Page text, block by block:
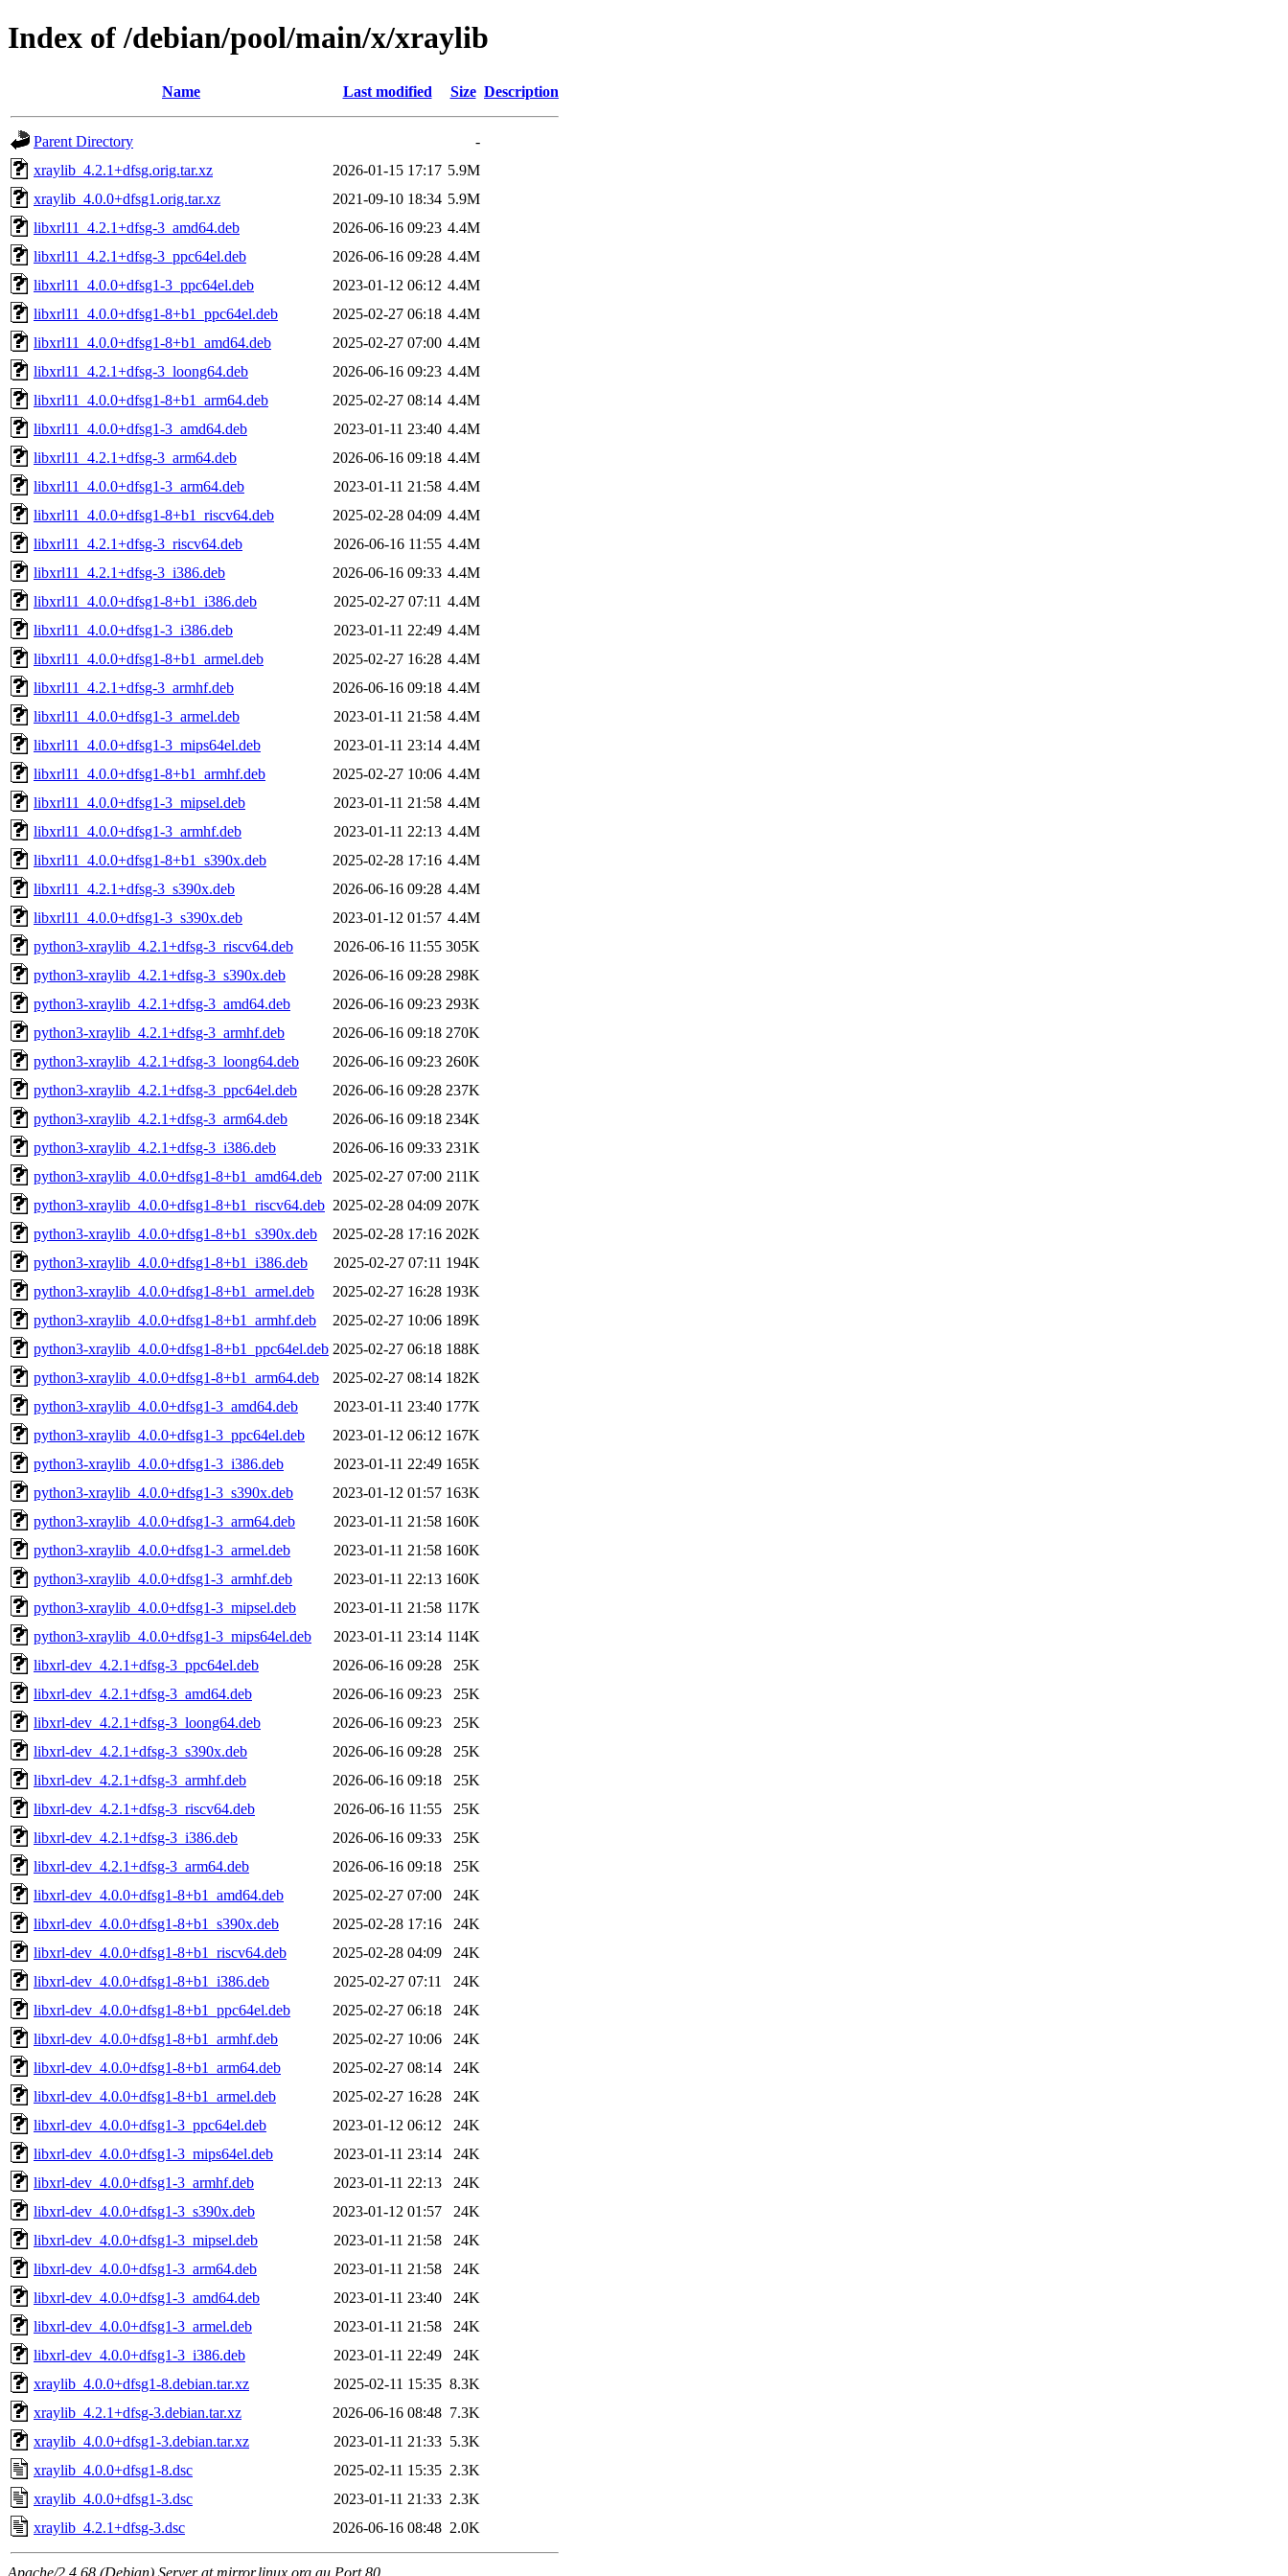
Index of /debian/pool/main/x/xraylib
Name Last modified Size Description
Parent Directory
-
xraylib_4.2.1+dfsg.orig.tar.xz
2026-01-15 17:17 5.9M
xraylib_4.0.0+dfsg1.orig.tar.xz
2021-09-10 18:34 5.9M
libxrl11_4.2.1+dfsg-3_amd64.deb
2026-06-16 09:23 4.4M
libxrl11_4.2.1+dfsg-3_ppc64el.deb
2026-06-16 09:28 4.4M
libxrl11_4.0.0+dfsg1-3_ppc64el.deb
2023-01-12 06:12 4.4M
libxrl11_4.0.0+dfsg1-8+b1_ppc64el.deb
2025-02-27 06:18 4.4M
libxrl11_4.0.0+dfsg1-8+b1_amd64.deb
2025-02-27 07:00 4.4M
libxrl11_4.2.1+dfsg-3_loong64.deb
2026-06-16 09:23 4.4M
libxrl11_4.0.0+dfsg1-8+b1_arm64.deb
2025-02-27 08:14 4.4M
libxrl11_4.0.0+dfsg1-3_amd64.deb
2023-01-11 23:40 4.4M
libxrl11_4.2.1+dfsg-3_arm64.deb
2026-06-16 09:18 4.4M
libxrl11_4.0.0+dfsg1-3_arm64.deb
2023-01-11 21:58 4.4M
libxrl11_4.0.0+dfsg1-8+b1_riscv64.deb
2025-02-28 04:09 4.4M
libxrl11_4.2.1+dfsg-3_riscv64.deb
2026-06-16 11:55 4.4M
libxrl11_4.2.1+dfsg-3_i386.deb
2026-06-16 09:33 4.4M
libxrl11_4.0.0+dfsg1-8+b1_i386.deb
2025-02-27 07:11 4.4M
libxrl11_4.0.0+dfsg1-3_i386.deb
2023-01-11 22:49 4.4M
libxrl11_4.0.0+dfsg1-8+b1_armel.deb
2025-02-27 16:28 4.4M
libxrl11_4.2.1+dfsg-3_armhf.deb
2026-06-16 09:18 4.4M
libxrl11_4.0.0+dfsg1-3_armel.deb
2023-01-11 21:58 4.4M
libxrl11_4.0.0+dfsg1-3_mips64el.deb
2023-01-11 23:14 4.4M
libxrl11_4.0.0+dfsg1-8+b1_armhf.deb
2025-02-27 10:06 4.4M
libxrl11_4.0.0+dfsg1-3_mipsel.deb
2023-01-11 21:58 4.4M
libxrl11_4.0.0+dfsg1-3_armhf.deb
2023-01-11 22:13 4.4M
libxrl11_4.0.0+dfsg1-8+b1_s390x.deb
2025-02-28 17:16 4.4M
libxrl11_4.2.1+dfsg-3_s390x.deb
2026-06-16 09:28 4.4M
libxrl11_4.0.0+dfsg1-3_s390x.deb
2023-01-12 01:57 4.4M
python3-xraylib_4.2.1+dfsg-3_riscv64.deb
2026-06-16 11:55 305K
python3-xraylib_4.2.1+dfsg-3_s390x.deb
2026-06-16 09:28 298K
python3-xraylib_4.2.1+dfsg-3_amd64.deb
2026-06-16 09:23 293K
python3-xraylib_4.2.1+dfsg-3_armhf.deb
2026-06-16 09:18 270K
python3-xraylib_4.2.1+dfsg-3_loong64.deb
2026-06-16 09:23 260K
python3-xraylib_4.2.1+dfsg-3_ppc64el.deb
2026-06-16 09:28 237K
python3-xraylib_4.2.1+dfsg-3_arm64.deb
2026-06-16 09:18 234K
python3-xraylib_4.2.1+dfsg-3_i386.deb
2026-06-16 09:33 231K
python3-xraylib_4.0.0+dfsg1-8+b1_amd64.deb
2025-02-27 07:00 211K
python3-xraylib_4.0.0+dfsg1-8+b1_riscv64.deb 2025-02-28 04:09 207K
python3-xraylib_4.0.0+dfsg1-8+b1_s390x.deb
2025-02-28 17:16 202K
python3-xraylib_4.0.0+dfsg1-8+b1_i386.deb
2025-02-27 07:11 194K
python3-xraylib_4.0.0+dfsg1-8+b1_armel.deb
2025-02-27 16:28 193K
python3-xraylib_4.0.0+dfsg1-8+b1_armhf.deb
2025-02-27 10:06 189K
python3-xraylib_4.0.0+dfsg1-8+b1_ppc64el.deb 2025-02-27 06:18 188K
python3-xraylib_4.0.0+dfsg1-8+b1_arm64.deb
2025-02-27 08:14 182K
python3-xraylib_4.0.0+dfsg1-3_amd64.deb
2023-01-11 23:40 177K
python3-xraylib_4.0.0+dfsg1-3_ppc64el.deb
2023-01-12 06:12 167K
python3-xraylib_4.0.0+dfsg1-3_i386.deb
2023-01-11 22:49 165K
python3-xraylib_4.0.0+dfsg1-3_s390x.deb
2023-01-12 01:57 163K
python3-xraylib_4.0.0+dfsg1-3_arm64.deb
2023-01-11 21:58 160K
python3-xraylib_4.0.0+dfsg1-3_armel.deb
2023-01-11 21:58 160K
python3-xraylib_4.0.0+dfsg1-3_armhf.deb
2023-01-11 22:13 160K
python3-xraylib_4.0.0+dfsg1-3_mipsel.deb
2023-01-11 21:58 117K
python3-xraylib_4.0.0+dfsg1-3_mips64el.deb
2023-01-11 23:14 114K
libxrl-dev_4.2.1+dfsg-3_ppc64el.deb
2026-06-16 09:28
25K
libxrl-dev_4.2.1+dfsg-3_amd64.deb
2026-06-16 09:23
25K
libxrl-dev_4.2.1+dfsg-3_loong64.deb
2026-06-16 09:23
25K
libxrl-dev_4.2.1+dfsg-3_s390x.deb
2026-06-16 09:28
25K
libxrl-dev_4.2.1+dfsg-3_armhf.deb
2026-06-16 09:18
25K
libxrl-dev_4.2.1+dfsg-3_riscv64.deb
2026-06-16 11:55
25K
libxrl-dev_4.2.1+dfsg-3_i386.deb
2026-06-16 09:33
25K
libxrl-dev_4.2.1+dfsg-3_arm64.deb
2026-06-16 09:18
25K
libxrl-dev_4.0.0+dfsg1-8+b1_amd64.deb
2025-02-27 07:00
24K
libxrl-dev_4.0.0+dfsg1-8+b1_s390x.deb
2025-02-28 17:16
24K
libxrl-dev_4.0.0+dfsg1-8+b1_riscv64.deb
2025-02-28 04:09
24K
libxrl-dev_4.0.0+dfsg1-8+b1_i386.deb
2025-02-27 07:11
24K
libxrl-dev_4.0.0+dfsg1-8+b1_ppc64el.deb
2025-02-27 06:18
24K
libxrl-dev_4.0.0+dfsg1-8+b1_armhf.deb
2025-02-27 10:06
24K
libxrl-dev_4.0.0+dfsg1-8+b1_arm64.deb
2025-02-27 08:14
24K
libxrl-dev_4.0.0+dfsg1-8+b1_armel.deb
2025-02-27 16:28
24K
libxrl-dev_4.0.0+dfsg1-3_ppc64el.deb
2023-01-12 06:12
24K
libxrl-dev_4.0.0+dfsg1-3_mips64el.deb
2023-01-11 23:14
24K
libxrl-dev_4.0.0+dfsg1-3_armhf.deb
2023-01-11 22:13
24K
libxrl-dev_4.0.0+dfsg1-3_s390x.deb
2023-01-12 01:57
24K
libxrl-dev_4.0.0+dfsg1-3_mipsel.deb
2023-01-11 21:58
24K
libxrl-dev_4.0.0+dfsg1-3_arm64.deb
2023-01-11 21:58
24K
libxrl-dev_4.0.0+dfsg1-3_amd64.deb
2023-01-11 23:40
24K
libxrl-dev_4.0.0+dfsg1-3_armel.deb
2023-01-11 21:58
24K
libxrl-dev_4.0.0+dfsg1-3_i386.deb
2023-01-11 22:49
24K
xraylib_4.0.0+dfsg1-8.debian.tar.xz
2025-02-11 15:35 8.3K
xraylib_4.2.1+dfsg-3.debian.tar.xz
2026-06-16 08:48 7.3K
xraylib_4.0.0+dfsg1-3.debian.tar.xz
2023-01-11 21:33 5.3K
xraylib_4.0.0+dfsg1-8.dsc
2025-02-11 15:35 2.3K
xraylib_4.0.0+dfsg1-3.dsc
2023-01-11 21:33 2.3K
xraylib_4.2.1+dfsg-3.dsc
2026-06-16 08:48 2.0K
Apache/2.4.68 (Debian) Server at mirror.linux.org.au Port 80